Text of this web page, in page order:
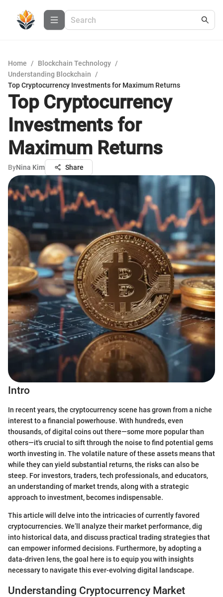
Home / Blockchain Technology /
Understanding Blockchain
/
Top Cryptocurrency Investments for Maximum Returns
Top Cryptocurrency
Investments for
Maximum Returns
ByNina Kim Share
Intro
In recent years, the cryptocurrency scene has grown from a niche
interest to a financial powerhouse. With hundreds, even
thousands, of digital coins out there—some more popular than
others—it's crucial to sift through the noise to find potential gems
worth investing in. The volatile nature of these assets means that
while they can yield substantial returns, the risks can also be
steep. For investors, traders, tech professionals, and educators,
an understanding of market trends, along with a strategic
approach to investment, becomes indispensable.
This article will delve into the intricacies of currently favored
cryptocurrencies. We’ll analyze their market performance, dig
into historical data, and discuss practical trading strategies that
can empower informed decisions. Furthermore, by adopting a
data-driven lens, the goal here is to equip you with insights
necessary to navigate this ever-evolving digital landscape.
Understanding Cryptocurrency Market